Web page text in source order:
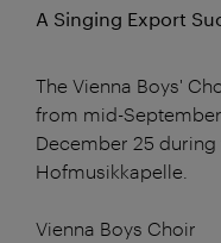
A Singing Export
The Vienna Boys'
from mid-
December 25 during
Hofmusikkapelle.
Vienna Boys Choir